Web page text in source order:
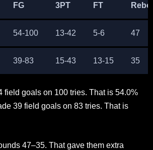
FG 3PT FT
54-100 13-42 5-6 47
39-83 15-43 13-15 35
field goals on 100 tries. That is 54.0%
39 field goals on 83 tries. That is
47–35. That gave them extra